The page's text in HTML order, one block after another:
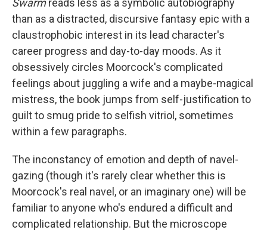
Swarmreads less as a symbolic autobiography
than as a distracted, discursive fantasy epic with a
claustrophobic interest in its lead character's
career progress and day-to-day moods. As it
obsessively circles Moorcock's complicated
feelings about juggling a wife and a maybe-magical
mistress, the book jumps from self-justification to
guilt to smug pride to selfish vitriol, sometimes
within a few paragraphs.
The inconstancy of emotion and depth of navel-
gazing (though it's rarely clear whether this is
Moorcock's real navel, or an imaginary one) will be
familiar to anyone who's endured a difficult and
complicated relationship. But the microscope